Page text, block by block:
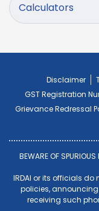
Calculators
Disclaimer
GST Registration
Grievance Redressal
BEWARE OF
IRDAI or its officials
policies,
receiving such